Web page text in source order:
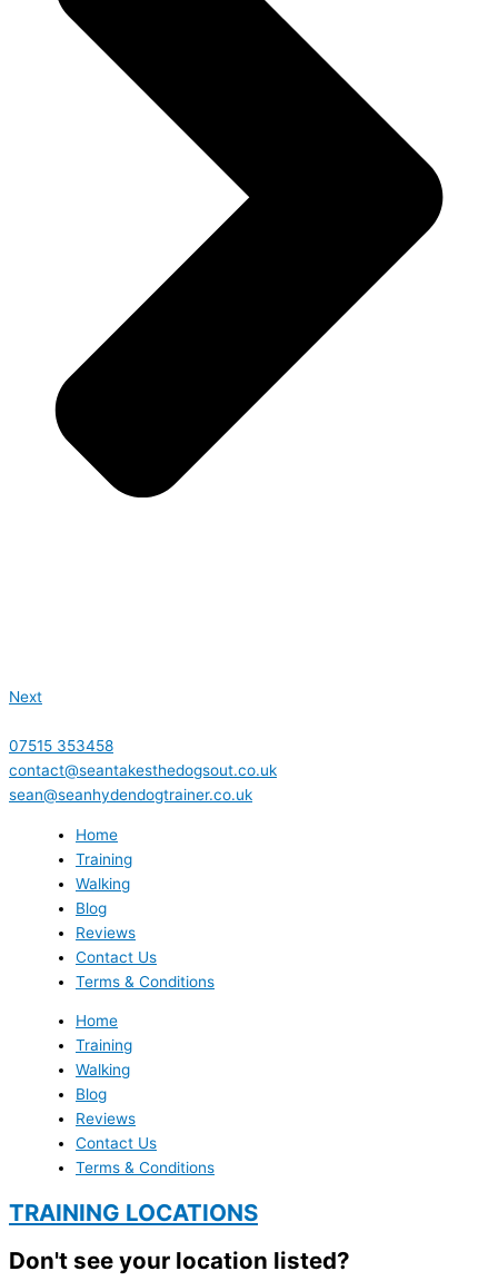
Next
07515 353458
contact@seantakesthedogsout.co.uk
sean@seanhydendogtrainer.co.uk
Home
Training
Walking
Blog
Reviews
Contact Us
Terms & Conditions
Home
Training
Walking
Blog
Reviews
Contact Us
Terms & Conditions
TRAINING LOCATIONS
Don't see your location listed?